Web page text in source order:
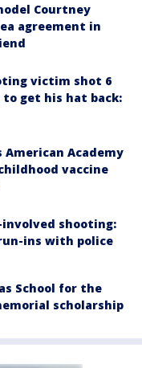
Courtney
agreement in
victim shot 6
get his hat back:
Academy
vaccine
involved shooting:
ins with police
School for the
scholarship